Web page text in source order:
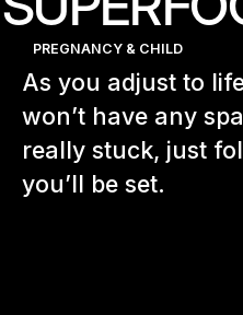
PREGNANCY & CHILD
As you adjust to
won’t have any
really stuck, just
you’ll be set.